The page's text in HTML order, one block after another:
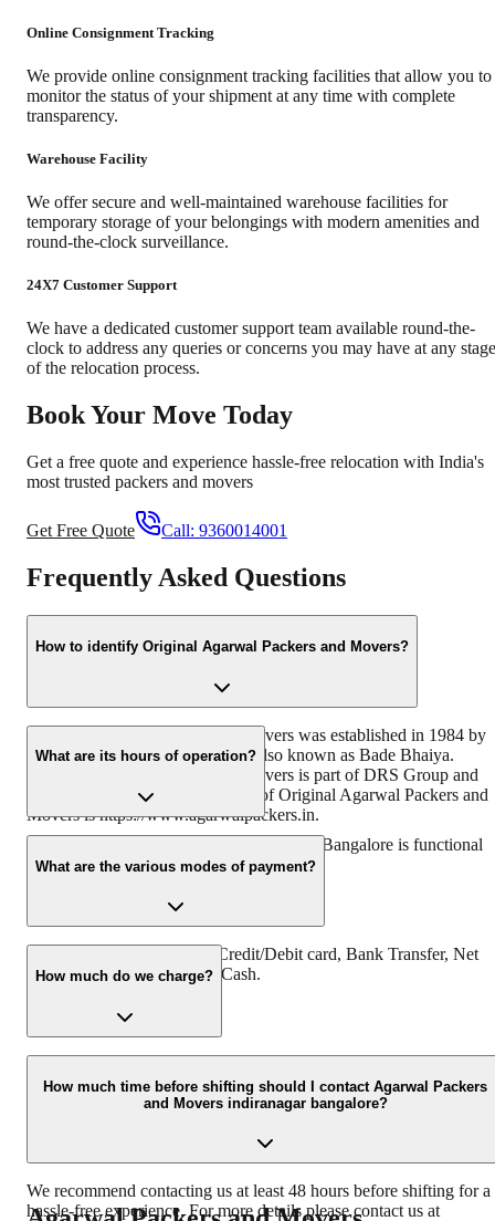
Online Consignment Tracking
We provide online consignment tracking facilities that allow you to
monitor the status of your shipment at any time with complete
transparency.
Warehouse Facility
We offer secure and well-maintained warehouse facilities for
temporary storage of your belongings with modern amenities and
round-the-clock surveillance.
24X7 Customer Support
We have a dedicated customer support team available round-the-
clock to address any queries or concerns you may have at any stage
of the relocation process.
Book Your Move Today
Get a free quote and experience hassle-free relocation with India's
most trusted packers and movers
Get Free Quote Call: 9360014001
Frequently Asked Questions
How to identify Original Agarwal Packers and Movers?
Original Agarwal Packers and Movers was established in 1984 by
its founder - Dayanand Agarwal also known as Bade Bhaiya.
Original Agarwal Packers and Movers is part of DRS Group and
has muscat in their logo. Website of Original Agarwal Packers and
Movers is https://www.agarwalpackers.in.
What are its hours of operation?
Agarwal Packers and Movers Indiranagar Bangalore is functional
24 hours a day, Monday to Sunday.
What are the various modes of payment?
You can make payment by Credit/Debit card, Bank Transfer, Net
Banking, UPI, Cheque and Cash.
How much do we charge?
The fee charged by Agarwal Packers and Movers Indiranagar
Bangalore will vary as per the number of items to be moved,
of the items, distance to be covered, and other such factors.
How much time before shifting should I contact Agarwal Packers
and Movers indiranagar bangalore?
We recommend contacting us at least 48 hours before shifting for a
hassle-free experience. For more details please contact us at